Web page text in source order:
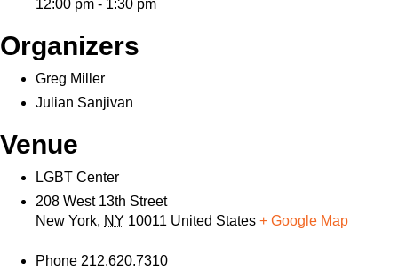
12:00 pm - 1:30 pm
Organizers
Greg Miller
Julian Sanjivan
Venue
LGBT Center
208 West 13th Street
New York, NY 10011 United States + Google Map
Phone 212.620.7310